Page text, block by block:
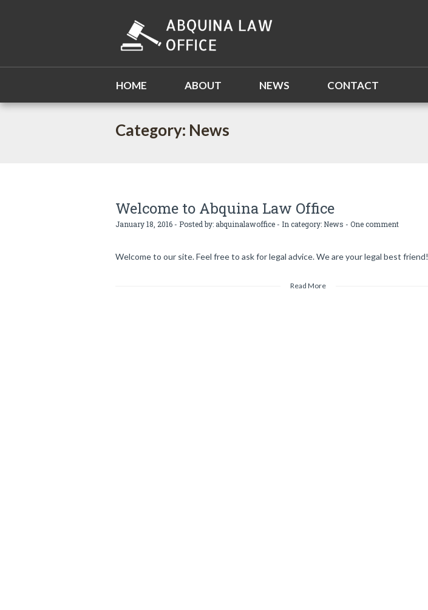
HOME ABOUT NEWS CONTACT
Category: News
Welcome to Abquina Law Office
January 18, 2016 - Posted by: abquinalawoffice - In category: News - One comment
Welcome to our site. Feel free to ask for legal advice. We are your legal best friend!
Read More